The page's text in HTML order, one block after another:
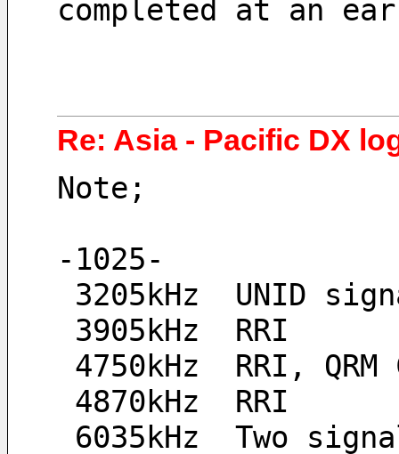
completed at an
Re: Asia - Pacific DX
Note;
-1025-
3205kHz  UNID
3905kHz  RRI
4750kHz  RRI, QRM
4870kHz  RRI